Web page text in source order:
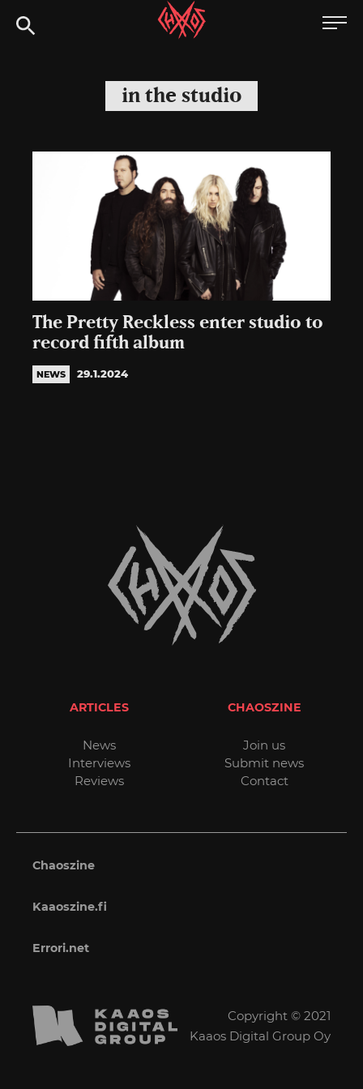
to
Chaoszine
Hardcore,
Indie,
in the studio
The Pretty Reckless enter studio to
record fifth album
NEWS 29.1.2024
ARTICLES
News
Interviews
Reviews
CHAOSZINE
Join us
Submit news
Contact
Chaoszine
Kaaoszine.fi
Errori.net
Copyright © 2021
Kaaos Digital Group Oy